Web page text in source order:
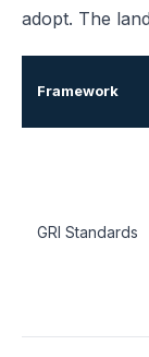
adopt. The
Framework
GRI Standards